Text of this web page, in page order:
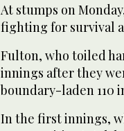
At stumps on
fighting for survival
Fulton, who toiled
innings after they
boundary-laden 110
In the first innings,